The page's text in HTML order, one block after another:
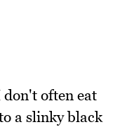
often eat
a slinky black